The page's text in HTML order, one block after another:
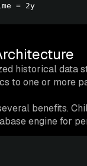
historical data
to one or more
benefits.
engine for